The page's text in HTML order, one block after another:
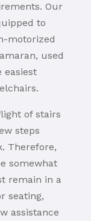
Our
to
motorized
used
easiest
of stairs
steps
Therefore,
somewhat
remain in a
seating,
assistance